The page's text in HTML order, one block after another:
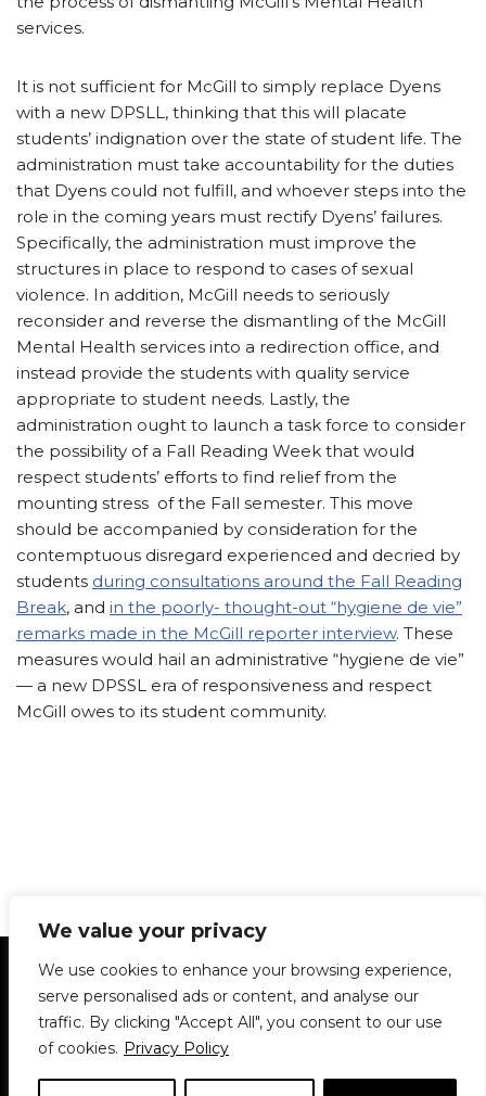
We value your privacy
We use cookies to enhance your browsing experience,
serve personalised ads or content, and analyse our
traffic. By clicking "Accept All", you consent to our use
of cookies. Privacy Policy
services.
It is not sufficient for McGill to simply replace Dyens
with a new DPSLL, thinking that this will placate
students’ indignation over the state of student life. The
administration must take accountability for the duties
that Dyens could not fulfill, and whoever steps into the
role in the coming years must rectify Dyens’ failures.
Specifically, the administration must improve the
structures in place to respond to cases of sexual
violence. In addition, McGill needs to seriously
reconsider and reverse the dismantling of the McGill
Mental Health services into a redirection office, and
instead provide the students with quality service
appropriate to student needs. Lastly, the
administration ought to launch a task force to consider
the possibility of a Fall Reading Week that would
respect students’ efforts to find relief from the
mounting stress of the Fall semester. This move
should be accompanied by consideration for the
contemptuous disregard experienced and decried by
students during consultations around the Fall Reading
Break, and in the poorly- thought-out “hygiene de vie”
remarks made in the McGill reporter interview. These
measures would hail an administrative “hygiene de vie”
— a new DPSSL era of responsiveness and respect
McGill owes to its student community.
Statement of Principles Glossary
Policies
Privacy Policy
Archives
DPS | SPD
Le Délit
About Us Contribute
© 1911-2026The McGill Daily / Daily Publications Society (DPS)
theme based onNeve| Powered by WordPress